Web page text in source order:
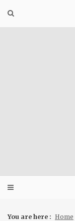
You are here : Home